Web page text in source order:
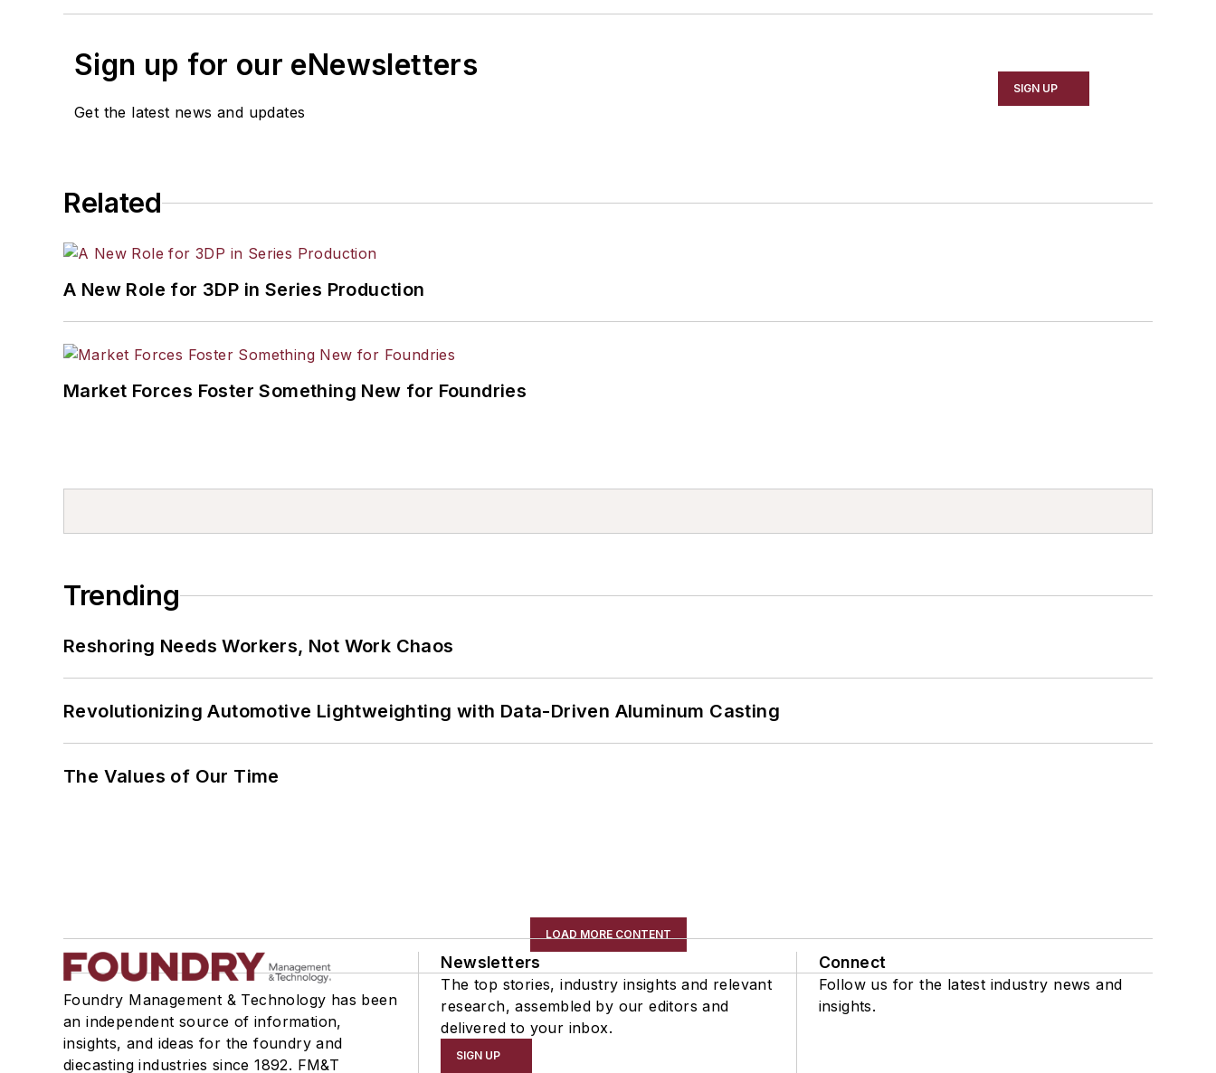
Sign up for our eNewsletters
Get the latest news and updates
SIGN UP
Related
A New Role for 3DP in Series Production
Market Forces Foster Something New for Foundries
Trending
Reshoring Needs Workers, Not Work Chaos
Revolutionizing Automotive Lightweighting with Data-Driven Aluminum Casting
The Values of Our Time
LOAD MORE CONTENT
Foundry Management & Technology has been
an independent source of information,
insights, and ideas for the foundry and
diecasting industries since 1892. FM&T
Newsletters
The top stories, industry insights and relevant
research, assembled by our editors and
delivered to your inbox.
SIGN UP
Connect
Follow us for the latest industry news and
insights.